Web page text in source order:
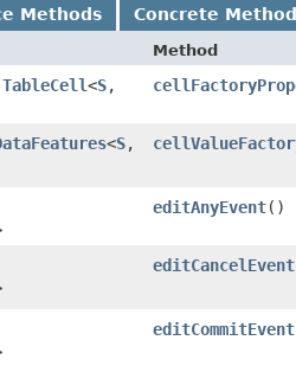
Methods Concrete
Method
TableCell<S,​
<S,​
editAnyEvent()
editCancelEvent
editCommitEvent